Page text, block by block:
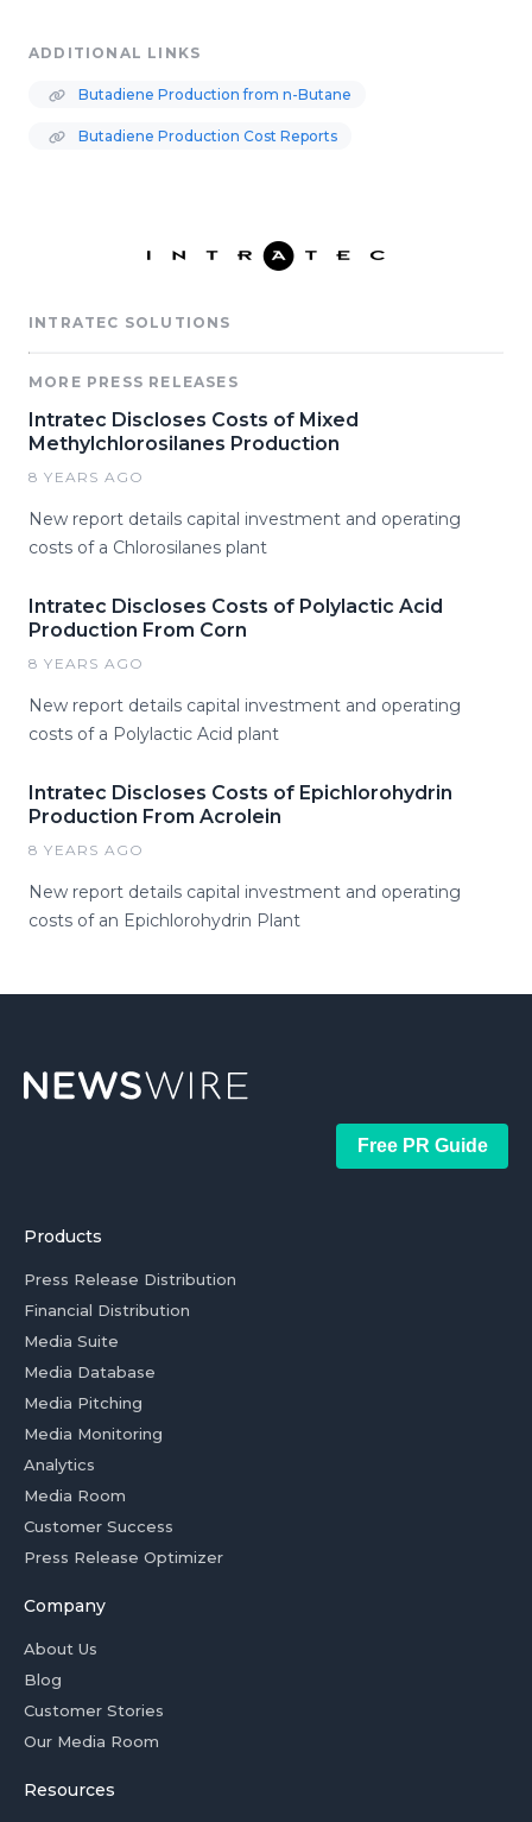
ADDITIONAL LINKS
Butadiene Production from n-Butane
Butadiene Production Cost Reports
INTRATEC SOLUTIONS
MORE PRESS RELEASES
Intratec Discloses Costs of Mixed
Methylchlorosilanes Production
8 YEARS AGO
New report details capital investment and operating
costs of a Chlorosilanes plant
Intratec Discloses Costs of Polylactic Acid
Production From Corn
8 YEARS AGO
New report details capital investment and operating
costs of a Polylactic Acid plant
Intratec Discloses Costs of Epichlorohydrin
Production From Acrolein
8 YEARS AGO
New report details capital investment and operating
costs of an Epichlorohydrin Plant
Free PR Guide
Products
Press Release Distribution
Financial Distribution
Media Suite
Media Database
Media Pitching
Media Monitoring
Analytics
Media Room
Customer Success
Press Release Optimizer
Company
About Us
Blog
Customer Stories
Our Media Room
Resources